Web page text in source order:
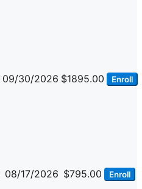
09/30/2026 $1895.00 Enroll
08/17/2026 $795.00 Enroll